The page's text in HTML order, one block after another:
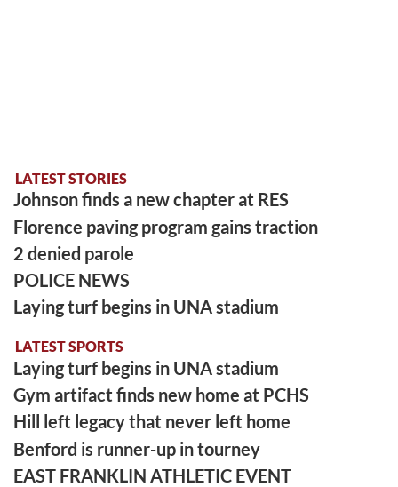
LATEST STORIES
Johnson finds a new chapter at RES
Florence paving program gains traction
2 denied parole
POLICE NEWS
Laying turf begins in UNA stadium
LATEST SPORTS
Laying turf begins in UNA stadium
Gym artifact finds new home at PCHS
Hill left legacy that never left home
Benford is runner-up in tourney
EAST FRANKLIN ATHLETIC EVENT